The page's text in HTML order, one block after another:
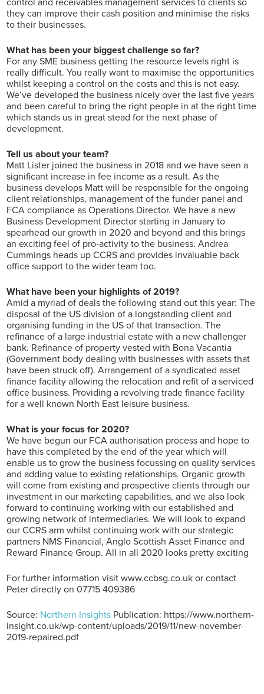
they can improve their cash position and minimise the risks
to their businesses.
What has been your biggest challenge so far?
For any SME business getting the resource levels right is
really difficult. You really want to maximise the opportunities
whilst keeping a control on the costs and this is not easy.
We’ve developed the business nicely over the last five years
and been careful to bring the right people in at the right time
which stands us in great stead for the next phase of
development.
Tell us about your team?
Matt Lister joined the business in 2018 and we have seen a
significant increase in fee income as a result. As the
business develops Matt will be responsible for the ongoing
client relationships, management of the funder panel and
FCA compliance as Operations Director. We have a new
Business Development Director starting in January to
spearhead our growth in 2020 and beyond and this brings
an exciting feel of pro-activity to the business. Andrea
Cummings heads up CCRS and provides invaluable back
office support to the wider team too.
What have been your highlights of 2019?
Amid a myriad of deals the following stand out this year: The
disposal of the US division of a longstanding client and
organising funding in the US of that transaction. The
refinance of a large industrial estate with a new challenger
bank. Refinance of property vested with Bona Vacantia
(Government body dealing with businesses with assets that
have been struck off). Arrangement of a syndicated asset
finance facility allowing the relocation and refit of a serviced
office business. Providing a revolving trade finance facility
for a well known North East leisure business.
What is your focus for 2020?
We have begun our FCA authorisation process and hope to
have this completed by the end of the year which will
enable us to grow the business focussing on quality services
and adding value to existing relationships. Organic growth
will come from existing and prospective clients through our
investment in our marketing capabilities, and we also look
forward to continuing working with our established and
growing network of intermediaries. We will look to expand
our CCRS arm whilst continuing work with our strategic
partners NMS Financial, Anglo Scottish Asset Finance and
Reward Finance Group. All in all 2020 looks pretty exciting
For further information visit www.ccbsg.co.uk or contact
Peter directly on 07715 409386
Source: Northern Insights Publication: https://www.northern-
insight.co.uk/wp-content/uploads/2019/11/new-november-
2019-repaired.pdf